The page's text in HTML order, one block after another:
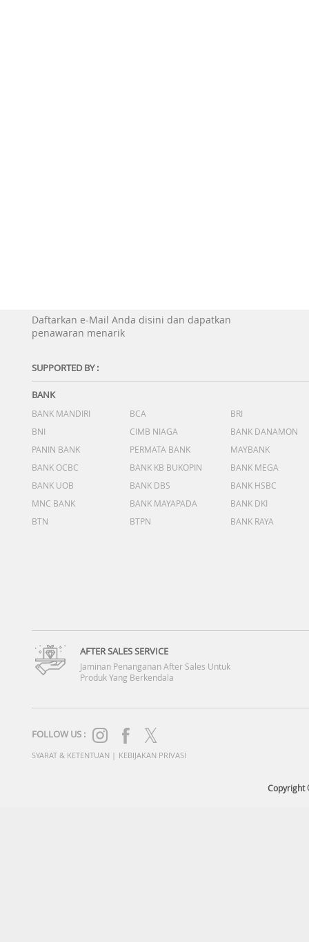
Daftarkan e-Mail Anda disini dan dapatkan
penawaran menarik
SUPPORTED BY :
BANK
BANK MANDIRI BCA
BRI
BNI
CIMB NIAGA
BANK DANAMON
PANIN BANK
PERMATA BANK
MAYBANK
BANK OCBC
BANK KB BUKOPIN
BANK MEGA
BANK UOB
BANK DBS
BANK HSBC
MNC BANK
BANK MAYAPADA
BANK DKI
BTN
BTPN BANK RAYA
AFTER SALES SERVICE
Jaminan Penanganan After Sales Untuk
Produk Yang Berkendala
FOLLOW US :
SYARAT & KETENTUAN | KEBIJAKAN PRIVASI
Copyright